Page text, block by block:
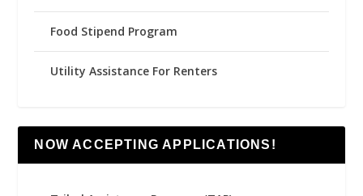
Food Stipend Program
Utility Assistance For Renters
NOW ACCEPTING APPLICATIONS!